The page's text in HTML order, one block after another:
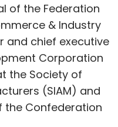
of the Federation
& Industry
and chief executive
Corporation
the Society of
(SIAM) and
the Confederation